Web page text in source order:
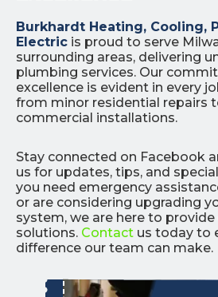
Burkhardt Heating, Cooling,
Electric is proud to serve
surrounding areas, delivering
plumbing services. Our
excellence is evident in every
from minor residential repairs
commercial installations.
Stay connected on Facebook
us for updates, tips, and
you need emergency
or are considering upgrading
system, we are here to
solutions. Contact us today to
difference our team can make.